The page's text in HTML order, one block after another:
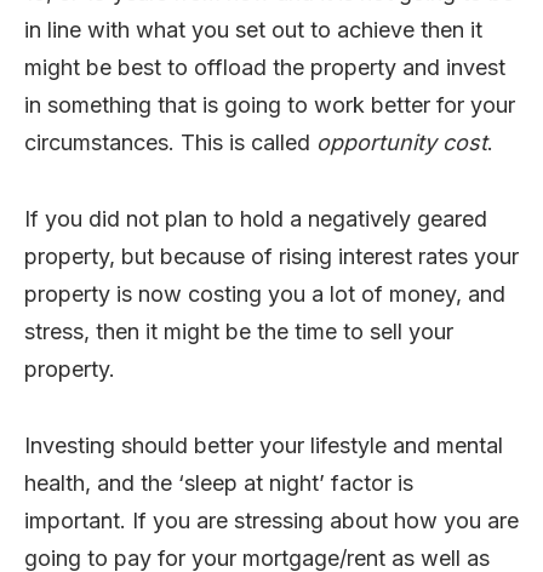
in line with what you set out to achieve then it
might be best to offload the property and invest
in something that is going to work better for your
circumstances. This is called opportunity cost.
If you did not plan to hold a negatively geared
property, but because of rising interest rates your
property is now costing you a lot of money, and
stress, then it might be the time to sell your
property.
Investing should better your lifestyle and mental
health, and the ‘sleep at night’ factor is
important. If you are stressing about how you are
going to pay for your mortgage/rent as well as